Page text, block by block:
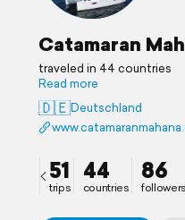
Catamaran
traveled in 44 countries
Read more
🇩🇪Deutschland
51
trips
44
countries
86
followers